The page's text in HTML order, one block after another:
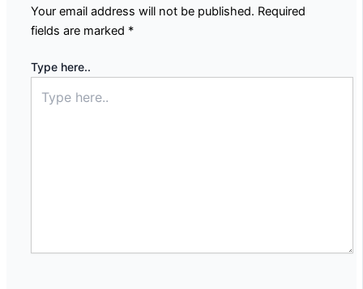
Your email address will not be published. Required
fields are marked *
Type here..